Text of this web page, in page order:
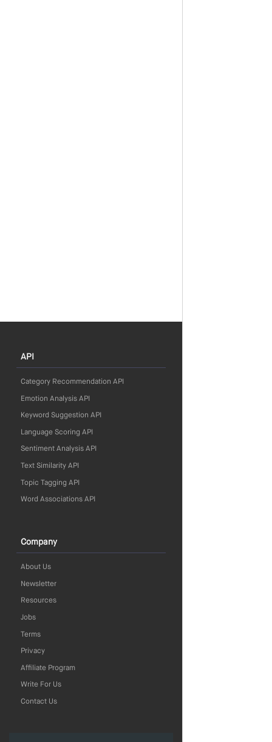
API
Category Recommendation API
Emotion Analysis API
Keyword Suggestion API
Language Scoring API
Sentiment Analysis API
Text Similarity API
Topic Tagging API
Word Associations API
Company
About Us
Newsletter
Resources
Jobs
Terms
Privacy
Affiliate Program
Write For Us
Contact Us